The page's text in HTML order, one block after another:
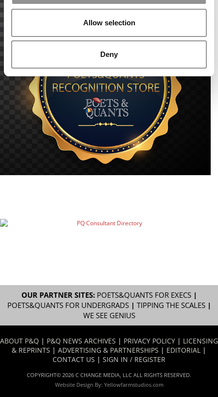
Allow selection
Deny
OUR PARTNER SITES: POETS&QUANTS FOR EXECS|
POETS&QUANTS FOR UNDERGRADS| TIPPING THE SCALES|
WE SEE GENIUS
ABOUT P&Q | P&Q NEWS ARCHIVES | PRIVACY POLICY | LICENSING
& REPRINTS | ADVERTISING & PARTNERSHIPS | EDITORIAL |
CONTACT US | SIGN IN / REGISTER
COPYRIGHT© 2026 C CHANGE MEDIA, LLC ALL RIGHTS RESERVED.
Website Design By: Yellowfarmstudios.com